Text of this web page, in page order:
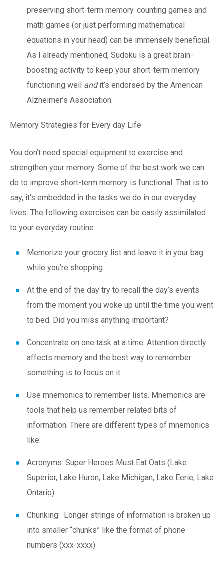
preserving short-term memory. counting games and
math games (or just performing mathematical
equations in your head) can be immensely beneficial.
As I already mentioned, Sudoku is a great brain-
boosting activity to keep your short-term memory
functioning well andit’s endorsed by the American
Alzheimer’s Association.
Memory Strategies for Every day Life
You don’t need special equipment to exercise and
strengthen your memory. Some of the best work we can
do to improve short-term memory is functional. That is to
say, it’s embedded in the tasks we do in our everyday
lives. The following exercises can be easily assimilated
to your everyday routine:
Memorize your grocery list and leave it in your bag
while you’re shopping.
At the end of the day try to recall the day’s events
from the moment you woke up until the time you went
to bed. Did you miss anything important?
Concentrate on one task at a time. Attention directly
affects memory and the best way to remember
something is to focus on it.
Use mnemonics to remember lists. Mnemonics are
tools that help us remember related bits of
information. There are different types of mnemonics
like:
Acronyms: Super Heroes Must Eat Oats (Lake
Superior, Lake Huron, Lake Michigan, Lake Eerie, Lake
Ontario)
Chunking: Longer strings of information is broken up
into smaller “chunks” like the format of phone
numbers (xxx-xxxx)